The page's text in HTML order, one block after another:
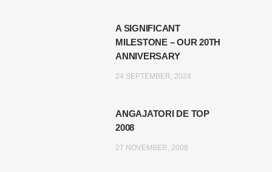
A SIGNIFICANT
MILESTONE – OUR 20TH
ANNIVERSARY
24 SEPTEMBER, 2024
ANGAJATORI DE TOP
2008
27 NOVEMBER, 2008